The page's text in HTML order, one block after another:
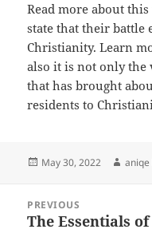
Read more about
state that their battle
Christianity. Learn
also it is not only the
that has brought
residents to
Posted
May 30, 2022
navigation
PREVIOUS
Previous
The Essentials